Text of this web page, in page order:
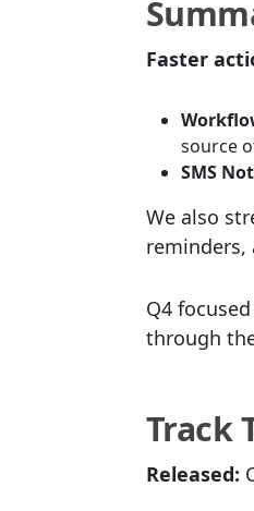
Faster
source
SMS
We also
reminders,
Q4
through
Track
Released: